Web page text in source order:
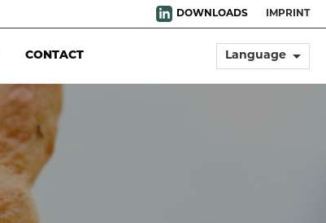
DOWNLOADS IMPRINT
CONTACT Language arrow_drop_down